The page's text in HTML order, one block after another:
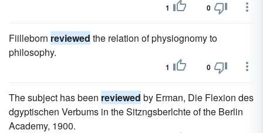
1 0
Fiilleborn reviewed the relation of physiognomy to
philosophy.
1 0
The subject has been reviewed by Erman, Die Flexion des
dgyptischen Verbums in the Sitzngsberlchte of the Berlin
Academy, 1900.